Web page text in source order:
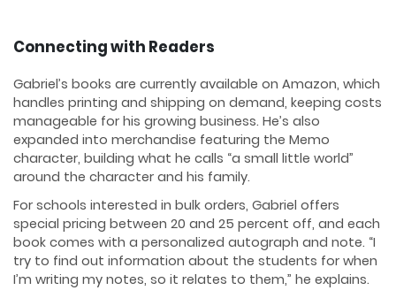
Connecting with Readers
Gabriel’s books are currently available on Amazon, which
handles printing and shipping on demand, keeping costs
manageable for his growing business. He’s also
expanded into merchandise featuring the Memo
character, building what he calls “a small little world”
around the character and his family.
For schools interested in bulk orders, Gabriel offers
special pricing between 20 and 25 percent off, and each
book comes with a personalized autograph and note. “I
try to find out information about the students for when
I’m writing my notes, so it relates to them,” he explains.